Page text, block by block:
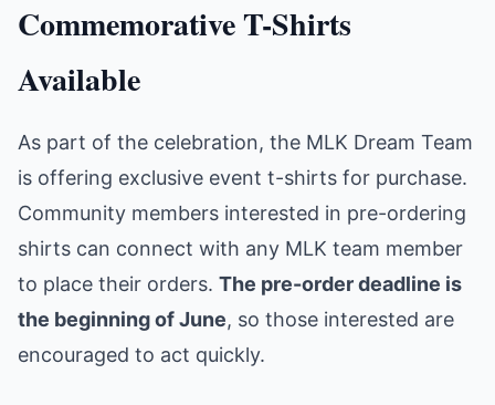
Commemorative T-Shirts
Available
As part of the celebration, the MLK Dream Team
is offering exclusive event t-shirts for purchase.
Community members interested in pre-ordering
shirts can connect with any MLK team member
to place their orders. The pre-order deadline is
the beginning of June, so those interested are
encouraged to act quickly.